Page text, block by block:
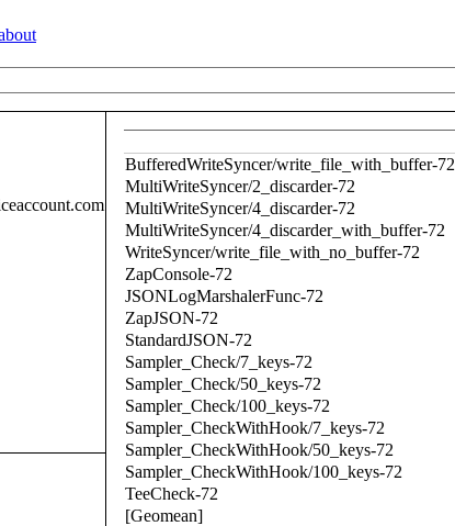
BufferedWriteSyncer/write_file_with_buffer-72
MultiWriteSyncer/2_discarder-72
MultiWriteSyncer/4_discarder-72
MultiWriteSyncer/4_discarder_with_buffer-72
WriteSyncer/write_file_with_no_buffer-72
ZapConsole-72
JSONLogMarshalerFunc-72
ZapJSON-72
StandardJSON-72
Sampler_Check/7_keys-72
Sampler_Check/50_keys-72
Sampler_Check/100_keys-72
Sampler_CheckWithHook/7_keys-72
Sampler_CheckWithHook/50_keys-72
Sampler_CheckWithHook/100_keys-72
TeeCheck-72
[Geomean]